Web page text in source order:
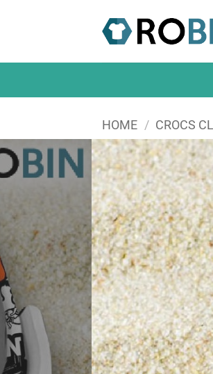
HOME / CROCS